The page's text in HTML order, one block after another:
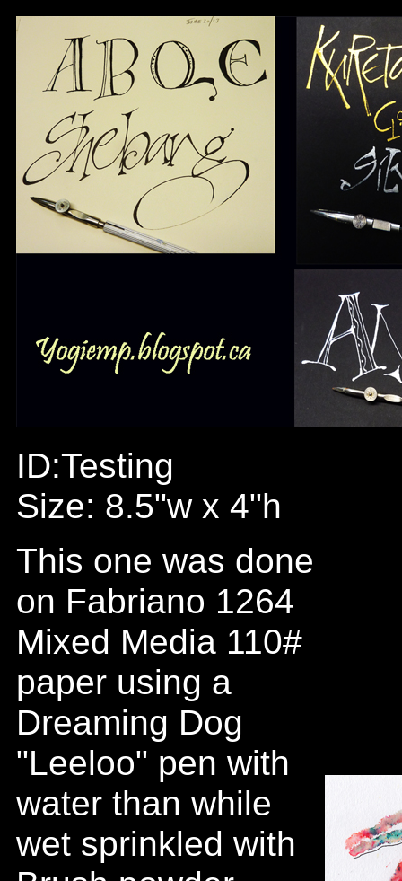
ID:Testing
Size: 8.5"w x 4"h
This one was done
on Fabriano 1264
Mixed Media 110#
paper using a
Dreaming Dog
"Leeloo" pen with
water than while
wet sprinkled with